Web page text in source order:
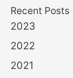
Recent Posts
2023
2022
2021